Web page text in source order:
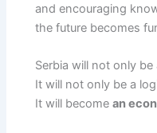
and encouraging
the future becomes
Serbia will not only be
It will not only be a
It will becomean